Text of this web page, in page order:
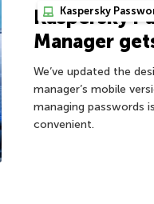
Kaspersky
Kaspersky
Manager
We’ve updated the
manager’s mobile
managing passwords
convenient.